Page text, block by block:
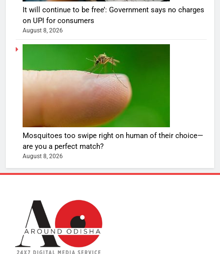
It will continue to be free’: Government says no charges
on UPI for consumers
August 8, 2026
Mosquitoes too swipe right on human of their choice—
are you a perfect match?
August 8, 2026